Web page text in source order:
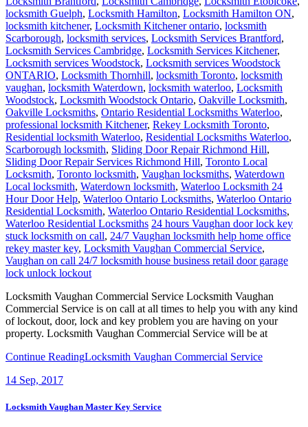
locksmith Guelph, Locksmith Hamilton, Locksmith Hamilton ON,
locksmith kitchener, Locksmith Kitchener ontario, locksmith
Scarborough, locksmith services, Locksmith Services Brantford,
Locksmith Services Cambridge, Locksmith Services Kitchener,
Locksmith services Woodstock, Locksmith services Woodstock
ONTARIO, Locksmith Thornhill, locksmith Toronto, locksmith
vaughan, locksmith Waterdown, locksmith waterloo, Locksmith
Woodstock, Locksmith Woodstock Ontario, Oakville Locksmith,
Oakville Locksmiths, Ontario Residential Locksmiths Waterloo,
professional locksmith Kitchener, Rekey Locksmith Toronto,
Residential locksmith Waterloo, Residential Locksmiths Waterloo,
Scarborough locksmith, Sliding Door Repair Richmond Hill,
Sliding Door Repair Services Richmond Hill, Toronto Local
Locksmith, Toronto locksmith, Vaughan locksmiths, Waterdown
Local locksmith, Waterdown locksmith, Waterloo Locksmith 24
Hour Door Help, Waterloo Ontario Locksmiths, Waterloo Ontario
Residential Locksmith, Waterloo Ontario Residential Locksmiths,
Waterloo Residential Locksmiths 24 hours Vaughan door lock key
stuck locksmith on call, 24/7 Vaughan locksmith help home office
rekey master key, Locksmith Vaughan Commercial Service,
Vaughan on call 24/7 locksmith house business retail door garage
lock unlock lockout
Locksmith Vaughan Commercial Service Locksmith Vaughan
Commercial Service is on call at all times to help you with any kind
of lockout, door, lock and key problem you are having on your
property. Locksmith Vaughan Commercial Service will be at
Continue ReadingLocksmith Vaughan Commercial Service
14 Sep, 2017
Locksmith Vaughan Master Key Service